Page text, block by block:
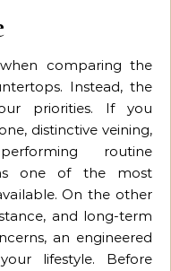
comparing the
Instead, the
priorities. If you
distinctive veining,
routine
one of the most
On the other
and long-term
an engineered
lifestyle. Before